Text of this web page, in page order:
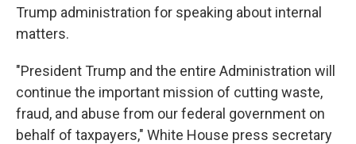
Trump administration for speaking about internal
matters.
"President Trump and the entire Administration will
continue the important mission of cutting waste,
fraud, and abuse from our federal government on
behalf of taxpayers," White House press secretary